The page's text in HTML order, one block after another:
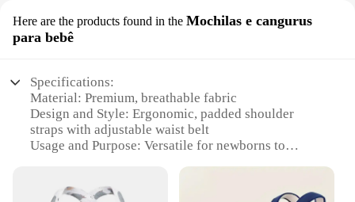
Here are the products found in the Mochilas e cangurus
para bebê
Specifications:
Material: Premium, breathable fabric
Design and Style: Ergonomic, padded shoulder
straps with adjustable waist belt
Usage and Purpose: Versatile for newborns to
activities, travel, and daily use